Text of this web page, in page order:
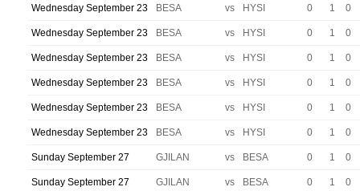
Wednesday September 23 BESA vs HYSI 0 1 0
Wednesday September 23 BESA vs HYSI 0 1 0
Wednesday September 23 BESA vs HYSI 0 1 0
Wednesday September 23 BESA vs HYSI 0 1 0
Wednesday September 23 BESA vs HYSI 0 1 0
Wednesday September 23 BESA vs HYSI 0 1 0
Sunday September 27 GJILAN vs BESA 0 1 0
Sunday September 27 GJILAN vs BESA 0 1 0